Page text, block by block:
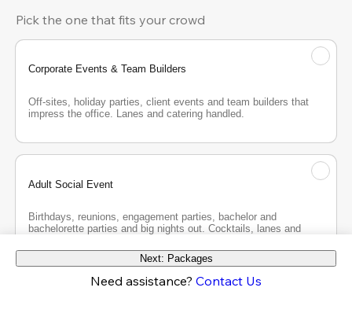
Pick the one that fits your crowd
Corporate Events & Team Builders
Off-sites, holiday parties, client events and team builders that
impress the office. Lanes and catering handled.
Adult Social Event
Birthdays, reunions, engagement parties, bachelor and
bachelorette parties and big nights out. Cocktails, lanes and
Next: Packages
Need assistance? Contact Us